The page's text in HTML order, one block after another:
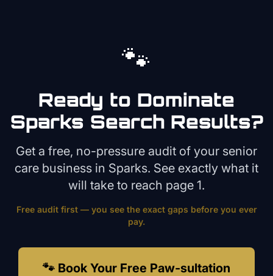
🐾
Ready to Dominate
Sparks Search Results?
Get a free, no-pressure audit of your senior
care business in Sparks. See exactly what it
will take to reach page 1.
Free audit first — you see the exact gaps before you ever
pay.
🐾 Book Your Free Paw-sultation